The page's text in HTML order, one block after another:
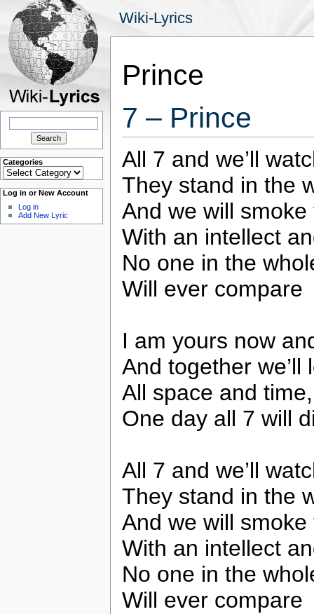
Wiki-Lyrics
Search
Categories
Categories
Log in or New Account
Log in
Add New Lyric
Prince
7 – Prince
All 7 and we’ll
They stand in the
And we will smoke
With an intellect
No one in the
Will ever compare
I am yours now
And together we’ll
All space and
One day all 7 will
All 7 and we’ll
They stand in the
And we will smoke
With an intellect
No one in the
Will ever compare